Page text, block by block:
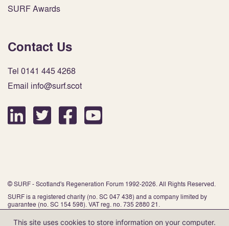
SURF Awards
Contact Us
Tel 0141 445 4268
Email info@surf.scot
© SURF - Scotland's Regeneration Forum 1992-2026. All Rights Reserved.
SURF is a registered charity (no. SC 047 438) and a company limited by
guarantee (no. SC 154 598). VAT reg. no. 735 2880 21.
This site uses cookies to store information on your computer.